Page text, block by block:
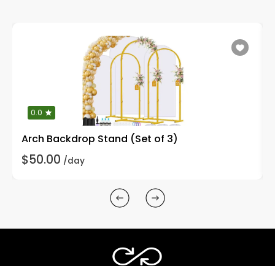
0.0
Arch Backdrop Stand (Set of 3)
$50.00 /day